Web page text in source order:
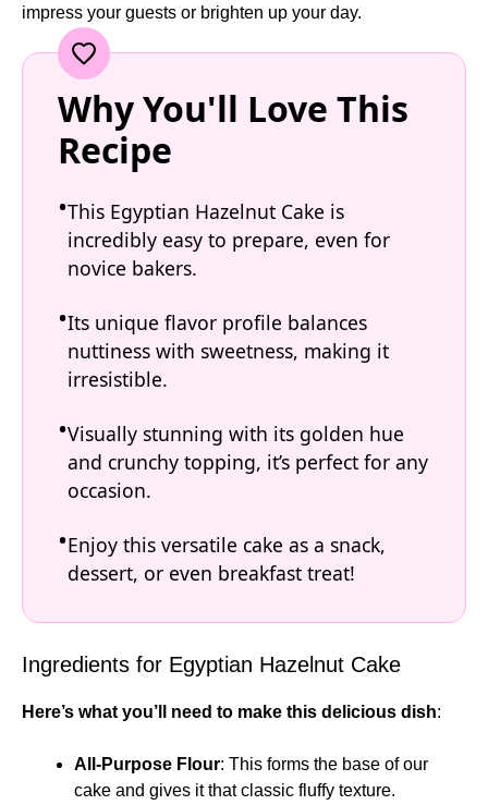
impress your guests or brighten up your day.
Why You'll Love This
Recipe
This Egyptian Hazelnut Cake is
incredibly easy to prepare, even for
novice bakers.
Its unique flavor profile balances
nuttiness with sweetness, making it
irresistible.
Visually stunning with its golden hue
and crunchy topping, it’s perfect for any
occasion.
Enjoy this versatile cake as a snack,
dessert, or even breakfast treat!
Ingredients for Egyptian Hazelnut Cake
Here’s what you’ll need to make this delicious dish:
All-Purpose Flour: This forms the base of our
cake and gives it that classic fluffy texture.